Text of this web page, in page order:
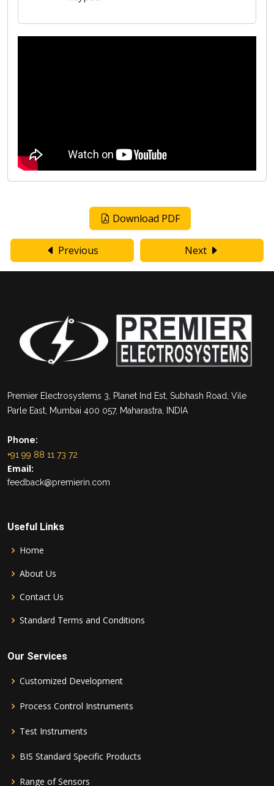
Download PDF
Previous Next
Premier Electrosystems 3, Planet Ind Est, Subhash Road, Vile
Parle East, Mumbai 400 057, Maharastra, INDIA
Phone:
+91 99 88 11 73 72
Email:
feedback@premierin.com
Useful Links
Home
About Us
Contact Us
Standard Terms and Conditions
Our Services
Customized Development
Process Control Instruments
Test Instruments
BIS Standard Specific Products
Range of Sensors